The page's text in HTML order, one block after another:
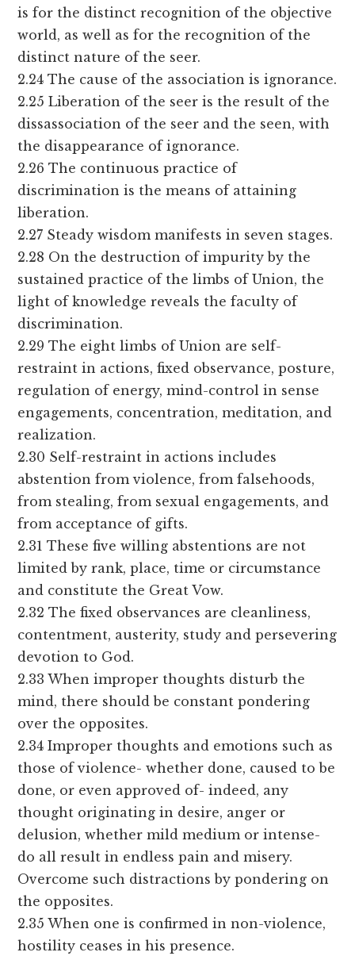
is for the distinct recognition of the objective
world, as well as for the recognition of the
distinct nature of the seer.
2.24 The cause of the association is ignorance.
2.25 Liberation of the seer is the result of the
dissassociation of the seer and the seen, with
the disappearance of ignorance.
2.26 The continuous practice of
discrimination is the means of attaining
liberation.
2.27 Steady wisdom manifests in seven stages.
2.28 On the destruction of impurity by the
sustained practice of the limbs of Union, the
light of knowledge reveals the faculty of
discrimination.
2.29 The eight limbs of Union are self-
restraint in actions, fixed observance, posture,
regulation of energy, mind-control in sense
engagements, concentration, meditation, and
realization.
2.30 Self-restraint in actions includes
abstention from violence, from falsehoods,
from stealing, from sexual engagements, and
from acceptance of gifts.
2.31 These five willing abstentions are not
limited by rank, place, time or circumstance
and constitute the Great Vow.
2.32 The fixed observances are cleanliness,
contentment, austerity, study and persevering
devotion to God.
2.33 When improper thoughts disturb the
mind, there should be constant pondering
over the opposites.
2.34 Improper thoughts and emotions such as
those of violence- whether done, caused to be
done, or even approved of- indeed, any
thought originating in desire, anger or
delusion, whether mild medium or intense-
do all result in endless pain and misery.
Overcome such distractions by pondering on
the opposites.
2.35 When one is confirmed in non-violence,
hostility ceases in his presence.